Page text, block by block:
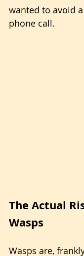
wanted to avoid
phone call.
The Actual
Wasps
Wasps are,